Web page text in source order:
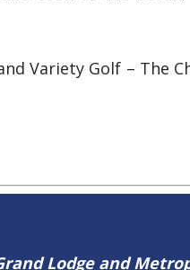
Variety Golf – The
Lodge and